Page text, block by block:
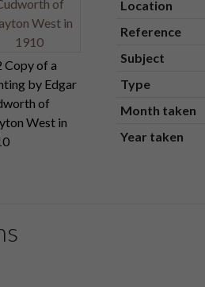
Copy of a
by Edgar
of
West in
Location
Reference
Subject
Type
Month taken
Year taken